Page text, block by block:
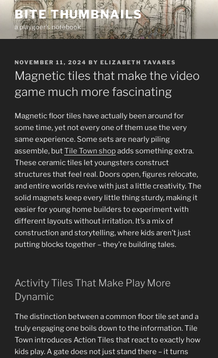
Skip
content
BITE THUMBNAILS
a playgoer's notebook
POSTED
ON
NOVEMBER 11, 2024 BY ELIZABETH TAVARES
Magnetic tiles that make the video
game much more fascinating
Magnetic floor tiles have actually been around for
some time, yet not every one of them use the very
same experience. Some sets are nearly piling
assemble, butTile Town shopadds something extra.
These ceramic tiles let youngsters construct
structures that feel real. Doors open, figures relocate,
and entire worlds revive with just a little creativity. The
solid magnets keep every little thing sturdy, making it
easier for young home builders to experiment with
different layouts without irritation. It’s a mix of
construction and storytelling, where kids aren’t just
putting blocks together – they’re building tales.
Activity Tiles That Make Play More
Dynamic
The distinction between a common floor tile set and a
truly engaging one boils down to the information. Tile
Town introduces Action Tiles that react to exactly how
kids play. A gate does not just stand there – it turns